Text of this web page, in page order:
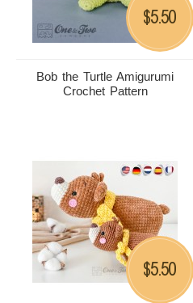
Bob the Turtle Amigurumi
Crochet Pattern
$5.50
$5.50